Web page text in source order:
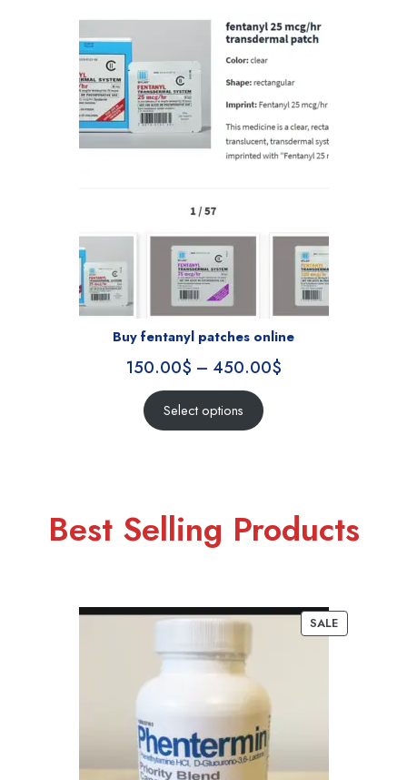
Buy fentanyl patches online
150.00$ – 450.00$
Select options
Best Selling Products
SALE